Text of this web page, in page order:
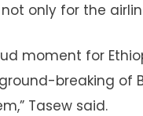
only for the
moment for
breaking of
Tasew said.